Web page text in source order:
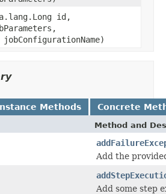
id,
Methods Concrete
Method and
Add the
Add some step